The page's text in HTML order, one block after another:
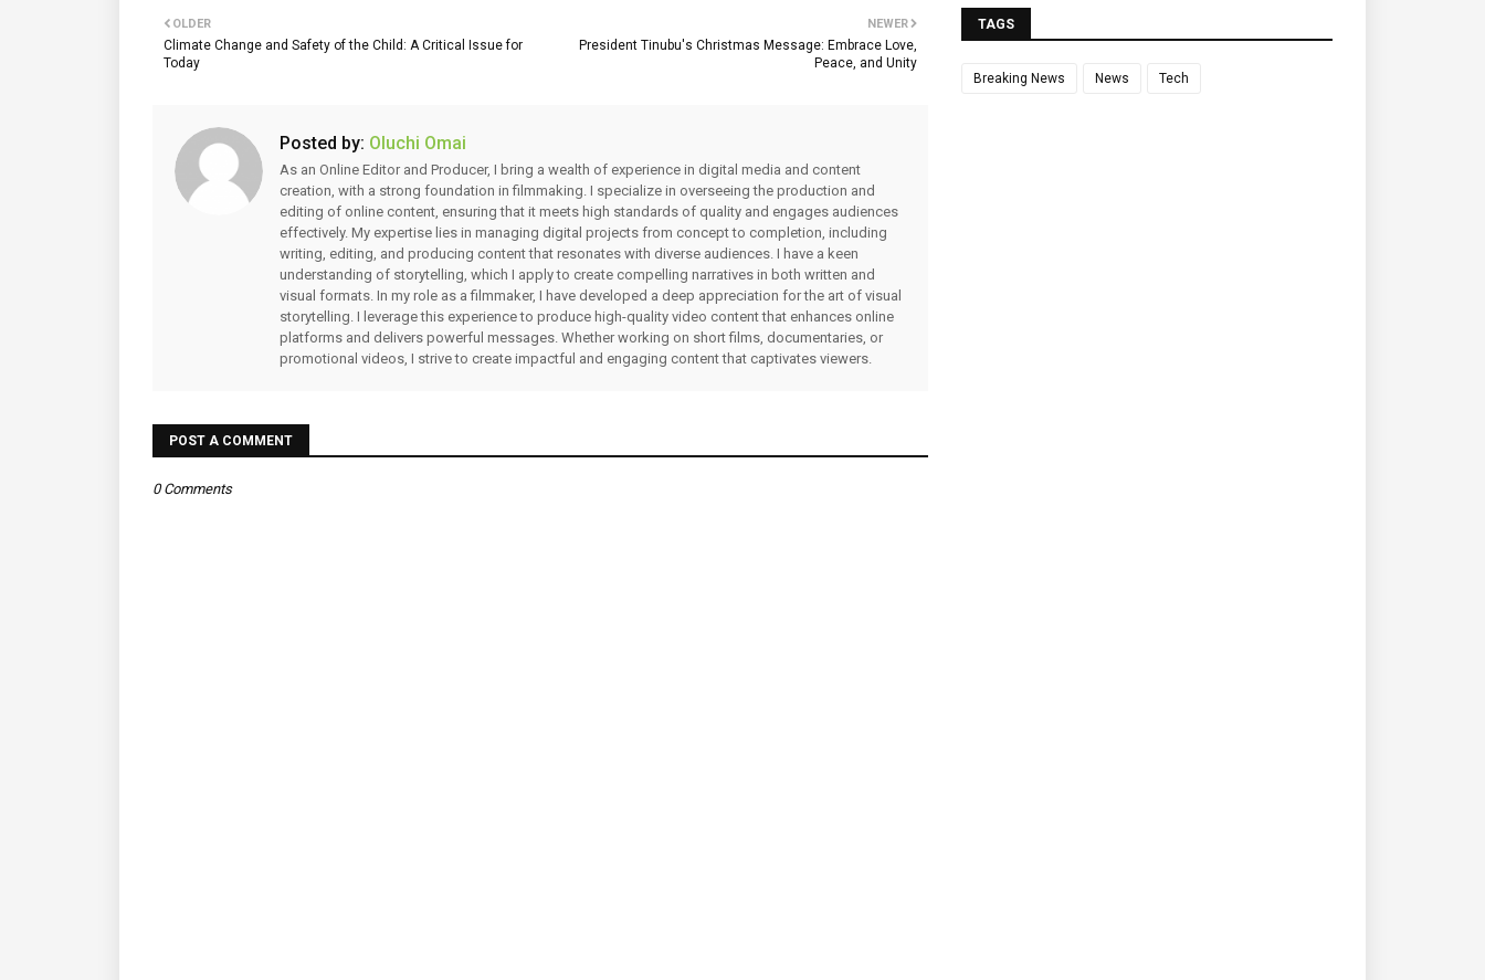
NEWER
President Tinubu's Christmas Message: Embrace Love,
Peace, and Unity
OLDER
Climate Change and Safety of the Child: A Critical Issue for
Today
Posted by: Oluchi Omai
As an Online Editor and Producer, I bring a wealth of experience in digital media and content
creation, with a strong foundation in filmmaking. I specialize in overseeing the production and
editing of online content, ensuring that it meets high standards of quality and engages audiences
effectively. My expertise lies in managing digital projects from concept to completion, including
writing, editing, and producing content that resonates with diverse audiences. I have a keen
understanding of storytelling, which I apply to create compelling narratives in both written and
visual formats. In my role as a filmmaker, I have developed a deep appreciation for the art of visual
storytelling. I leverage this experience to produce high-quality video content that enhances online
platforms and delivers powerful messages. Whether working on short films, documentaries, or
promotional videos, I strive to create impactful and engaging content that captivates viewers.
POST A COMMENT
0 Comments
TAGS
Breaking News News Tech